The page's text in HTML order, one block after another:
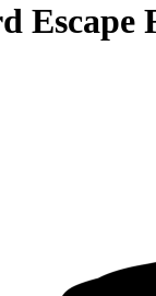
Escape